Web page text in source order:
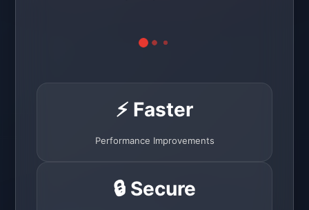
⚡ Faster
Performance Improvements
🔒 Secure